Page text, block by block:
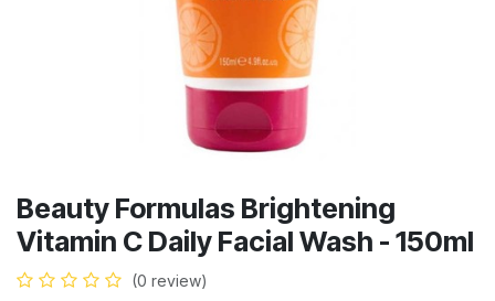
Beauty Formulas Brightening
Vitamin C Daily Facial Wash - 150ml
(0 review)